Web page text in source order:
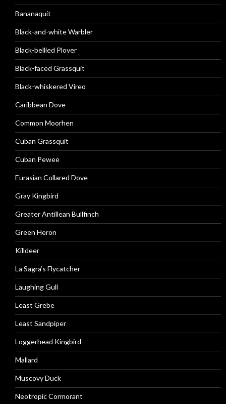
Bananaquit
Black-and-white Warbler
Black-bellied Plover
Black-faced Grassquit
Black-whiskered Vireo
Caribbean Dove
Common Moorhen
Cuban Grassquit
Cuban Pewee
Eurasian Collared Dove
Gray Kingbird
Greater Antillean Bullfinch
Green Heron
Killdeer
La Sagra’s Flycatcher
Laughing Gull
Least Grebe
Least Sandpiper
Loggerhead Kingbird
Mallard
Muscovy Duck
Neotropic Cormorant